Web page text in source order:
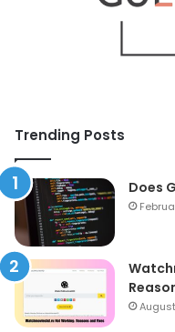
Trending Posts
Does